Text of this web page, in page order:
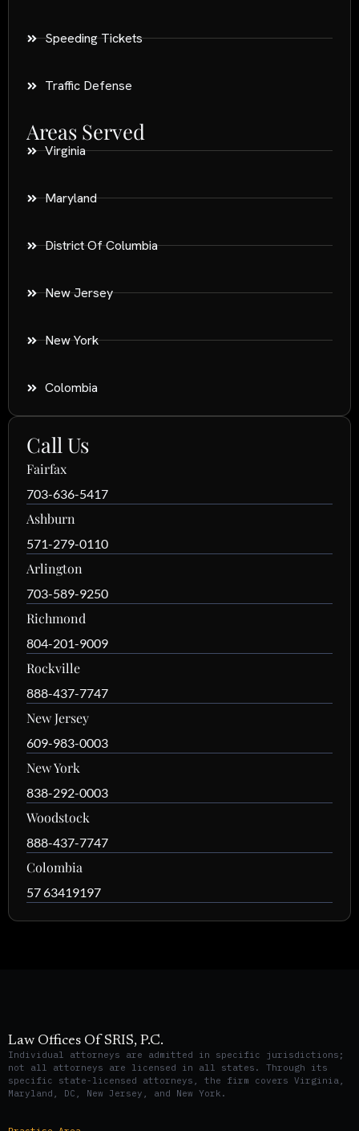
Speeding Tickets
Traffic Defense
Areas Served
Virginia
Maryland
District Of Columbia
New Jersey
New York
Colombia
Call Us
Fairfax
703-636-5417
Ashburn
571-279-0110
Arlington
703-589-9250
Richmond
804-201-9009
Rockville
888-437-7747
New Jersey
609-983-0003
New York
838-292-0003
Woodstock
888-437-7747
Colombia
57 63419197
Law Offices Of SRIS, P.C.
Individual attorneys are admitted in specific jurisdictions;
not all attorneys are licensed in all states. Through its
specific state-licensed attorneys, the firm covers Virginia,
Maryland, DC, New Jersey, and New York.